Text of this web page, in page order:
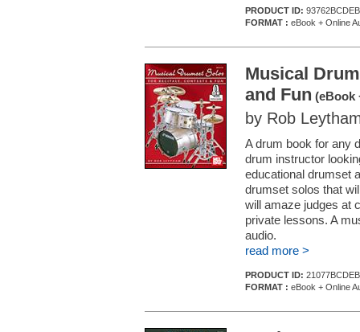
PRODUCT ID: 93762BCDEB
FORMAT : eBook + Online
Musical
and Fun (eBook
by Rob
A drum book for any
drum instructor
educational drumset
drumset solos that
will amaze judges at
private lessons. A
audio.
read more >
PRODUCT ID: 21077BCDEB
FORMAT : eBook + Online